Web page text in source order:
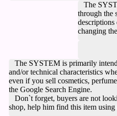
The
through the
descriptions
changing
The SYSTEM is primarily
and/or technical characteristics
even if you sell cosmetics,
the Google Search Engine.
Don`t forget, buyers are not
shop, help him find this item